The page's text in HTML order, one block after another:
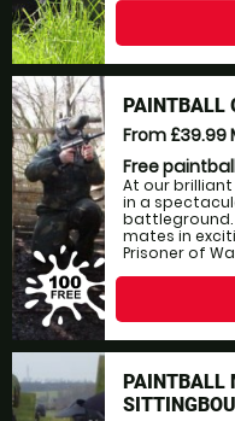
PAINTBALL
From £39.99
Free
At our
in a
battleground.
mates in
Prisoner of
PAINTBALL